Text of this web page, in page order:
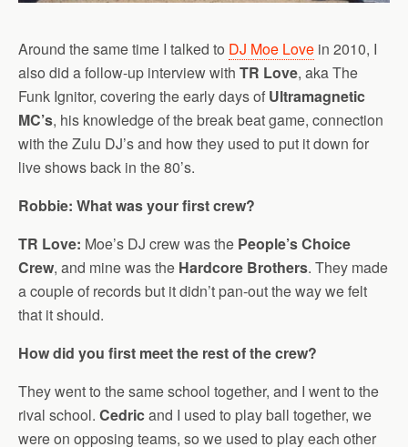
Around the same time I talked to DJ Moe Love in 2010, I
also did a follow-up interview with TR Love, aka The
Funk Ignitor, covering the early days of Ultramagnetic
MC’s, his knowledge of the break beat game, connection
with the Zulu DJ’s and how they used to put it down for
live shows back in the 80’s.
Robbie: What was your first crew?
TR Love: Moe’s DJ crew was the People’s Choice
Crew, and mine was the Hardcore Brothers. They made
a couple of records but it didn’t pan-out the way we felt
that it should.
How did you first meet the rest of the crew?
They went to the same school together, and I went to the
rival school. Cedricand I used to play ball together, we
were on opposing teams, so we used to play each other